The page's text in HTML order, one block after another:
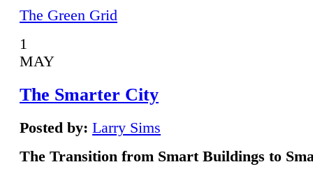
The Green Grid
1
MAY
The Smarter City
Posted by: Larry Sims
The Transition from Smart Buildings to